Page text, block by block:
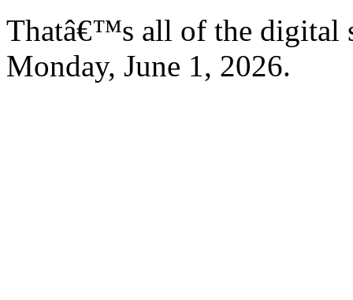
Thatâ€™s all of the digital
Monday, June 1, 2026.